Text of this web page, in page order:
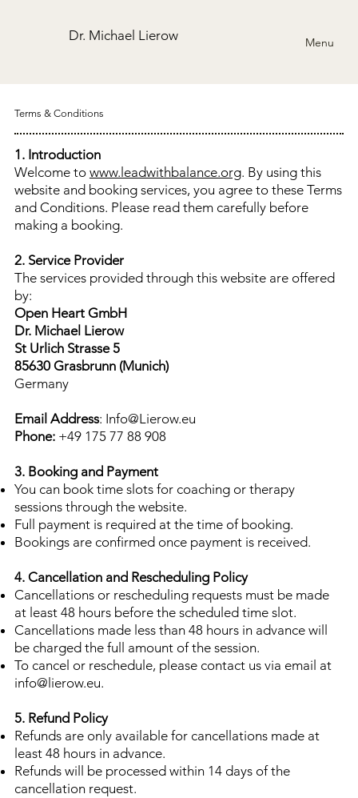
Dr. Michael Lierow Menu
Terms & Conditions
1. Introduction
Welcome to www.leadwithbalance.org. By using this
website and booking services, you agree to these Terms
and Conditions. Please read them carefully before
making a booking.
2. Service Provider
The services provided through this website are offered
by:
Open Heart GmbH
Dr. Michael Lierow
St Urlich Strasse 5
85630 Grasbrunn (Munich)
Germany
Email Address: Info@Lierow.eu
Phone:+49 175 77 88 908
3. Booking and Payment
You can book time slots for coaching or therapy
sessions through the website.
Full payment is required at the time of booking.
Bookings are confirmed once payment is received.
4. Cancellation and Rescheduling Policy
Cancellations or rescheduling requests must be made
at least 48 hours before the scheduled time slot.
Cancellations made less than 48 hours in advance will
be charged the full amount of the session.
To cancel or reschedule, please contact us via email at
info@lierow.eu.
5. Refund Policy
Refunds are only available for cancellations made at
least 48 hours in advance.
Refunds will be processed within 14 days of the
cancellation request.